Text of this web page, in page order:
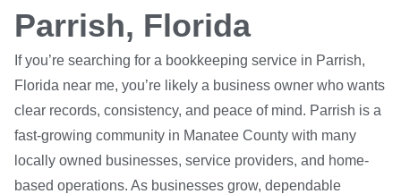
Parrish, Florida
If you’re searching for a bookkeeping service in Parrish,
Florida near me, you’re likely a business owner who wants
clear records, consistency, and peace of mind. Parrish is a
fast-growing community in Manatee County with many
locally owned businesses, service providers, and home-
based operations. As businesses grow, dependable